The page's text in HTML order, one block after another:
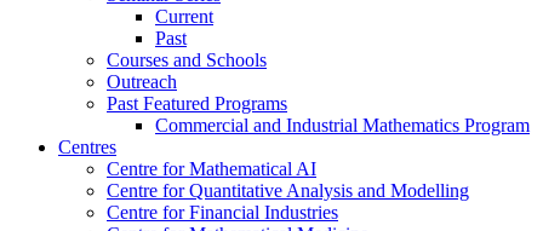
Current
Past
Courses and Schools
Outreach
Past Featured Programs
Commercial and Industrial Mathematics Program
Centres
Centre for Mathematical AI
Centre for Quantitative Analysis and Modelling
Centre for Financial Industries